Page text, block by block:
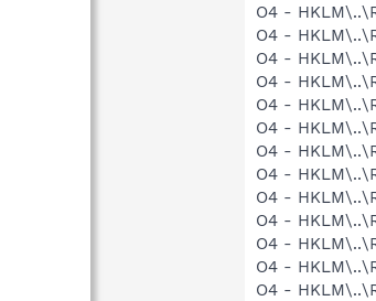
O4 -
O4 -
O4 -
O4 -
O4 -
O4 -
O4 -
O4 -
O4 -
O4 -
O4 -
O4 -
O4 -